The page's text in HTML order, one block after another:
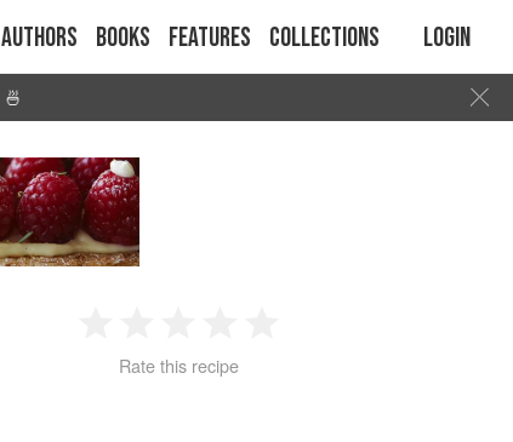
Authors Books Features Collections Login
🍜
2 3 4
Rate this recipe